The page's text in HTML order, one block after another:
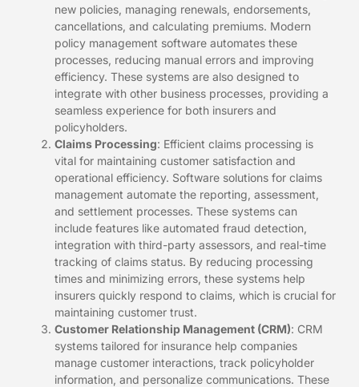
new policies, managing renewals, endorsements,
cancellations, and calculating premiums. Modern
policy management software automates these
processes, reducing manual errors and improving
efficiency. These systems are also designed to
integrate with other business processes, providing a
seamless experience for both insurers and
policyholders.
Claims Processing: Efficient claims processing is
vital for maintaining customer satisfaction and
operational efficiency. Software solutions for claims
management automate the reporting, assessment,
and settlement processes. These systems can
include features like automated fraud detection,
integration with third-party assessors, and real-time
tracking of claims status. By reducing processing
times and minimizing errors, these systems help
insurers quickly respond to claims, which is crucial for
maintaining customer trust.
Customer Relationship Management (CRM): CRM
systems tailored for insurance help companies
manage customer interactions, track policyholder
information, and personalize communications. These